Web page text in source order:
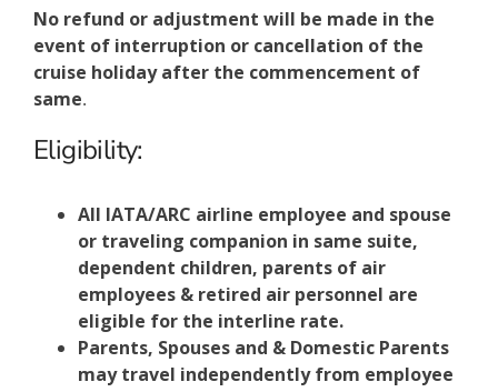
No refund or adjustment will be made in the
event of interruption or cancellation of the
cruise holiday after the commencement of
same.
Eligibility:
All IATA/ARC airline employee and spouse
or traveling companion in same suite,
dependent children, parents of air
employees & retired air personnel are
eligible for the interline rate.
Parents, Spouses and & Domestic Parents
may travel independently from employee